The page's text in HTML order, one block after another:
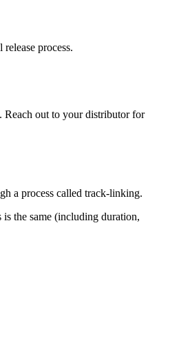
process.
Reach out to your distributor for
a process called track-linking.
the same (including duration,